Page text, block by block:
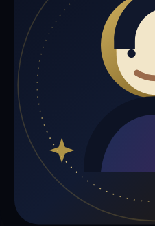
Andrew Davis is not live
Browse media, testimonials, or
My Media Testimonials
My Media
Media highlights will appear here
past lives, videos, or articles.
Gift a Reading